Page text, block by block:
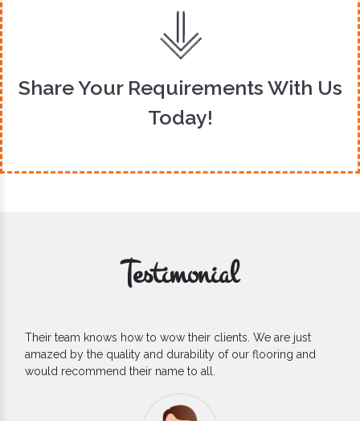
Share Your Requirements With Us
Today!
Testimonial
Their team knows how to wow their clients. We are just
amazed by the quality and durability of our flooring and
would recommend their name to all.